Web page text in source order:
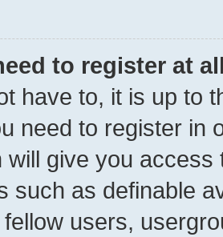
to register at
have to, it is up to
need to register in
will give you
such as definable
users,